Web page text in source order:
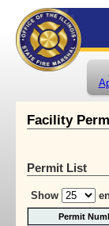
Facility
Permit List
Show
Permit